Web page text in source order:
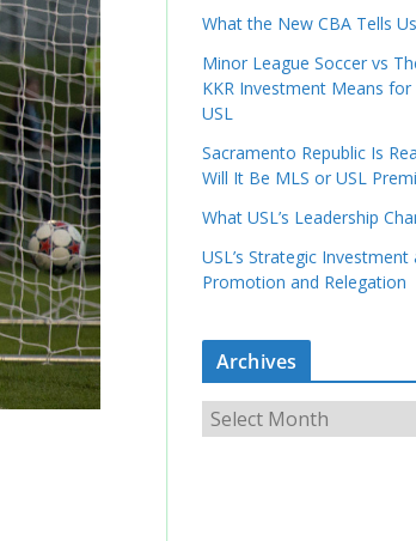
What the New CBA Tells
Minor League Soccer vs
KKR Investment Means
USL
Sacramento Republic Is
Will It Be MLS or USL
What USL’s Leadership
USL’s Strategic
Promotion and Relegation
Archives
r